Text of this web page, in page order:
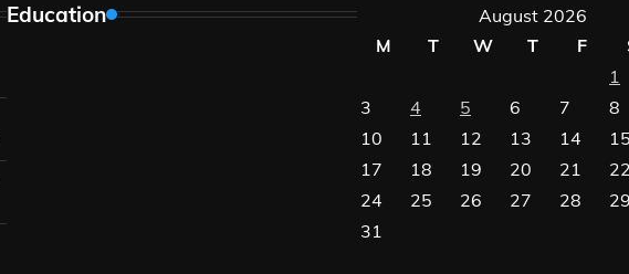
Education
August 2026
M
T W T F
1
3
4 5 6 7 8
10
11 12 13 14 15
17
18 19 20 21 22
24
25 26 27 28 29
31